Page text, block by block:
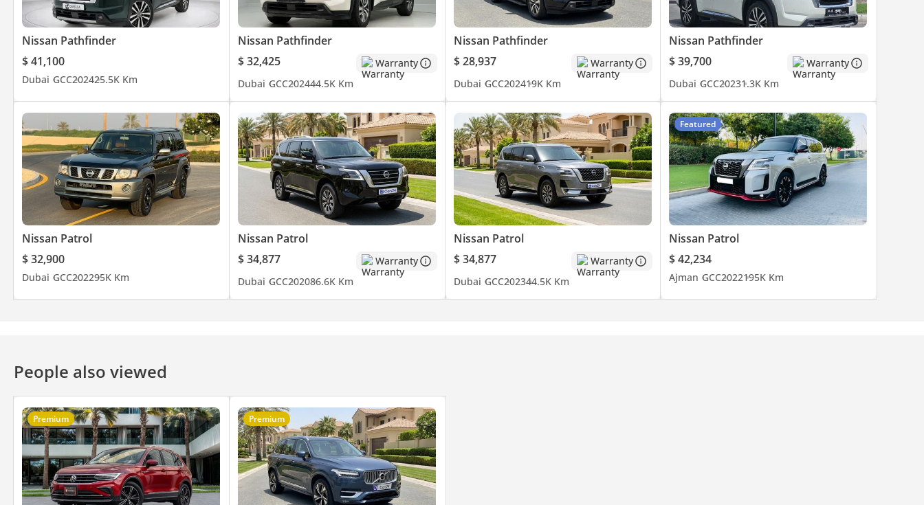
Nissan Pathfinder
$ 41,100
Dubai GCC202425.5K Km
Nissan Pathfinder
$ 32,425
Warranty
Dubai GCC202444.5K Km
Nissan Pathfinder
$ 28,937
Warranty
Dubai GCC202419K Km
Nissan Pathfinder
$ 39,700
Warranty
Dubai GCC20231.3K Km
Nissan Patrol
$ 32,900
Dubai GCC202295K Km
Nissan Patrol
$ 34,877
Warranty
Dubai GCC202086.6K Km
Nissan Patrol
$ 34,877
Warranty
Dubai GCC202344.5K Km
Featured
Nissan Patrol
$ 42,234
Ajman GCC2022195K Km
People also viewed
Premium Premium